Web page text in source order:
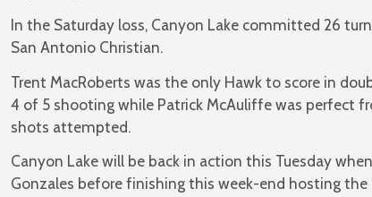
In the Saturday loss, Canyon Lake committed 26
San Antonio Christian.
Trent MacRoberts was the only Hawk to score in
4 of 5 shooting while Patrick McAuliffe was perfect
shots attempted.
Canyon Lake will be back in action this Tuesday
Gonzales before finishing this week-end hosting